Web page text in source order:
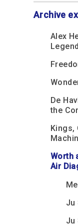
Car
Our
Car
Give
helps
team
RAF
Donate
Loans
Archive
Alex
De
the
Kings,
Worth
Air
Ju
Ju